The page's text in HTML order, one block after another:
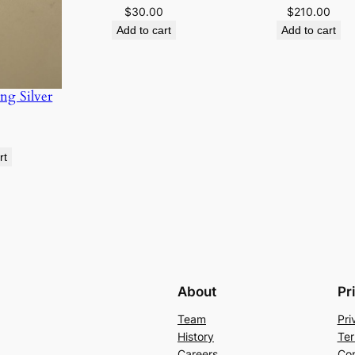
u
a
Silver
$30.00
Add to cart
$210.00
Add to cart
About
Team
History